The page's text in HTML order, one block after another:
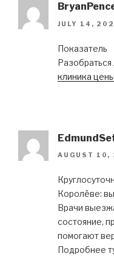
JULY 14,
Показатель
Разобраться
клиника
AUGUST 10,
Королёве:
Врачи
состояние,
помогают
Подробнее